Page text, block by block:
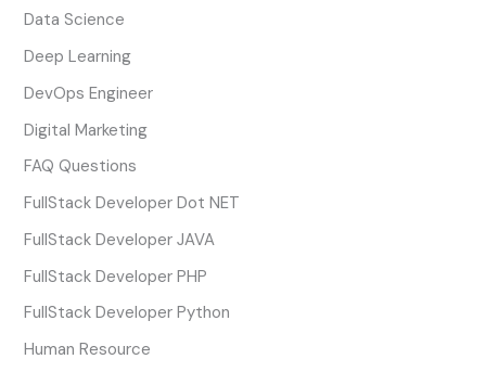
Data Science
Deep Learning
DevOps Engineer
Digital Marketing
FAQ Questions
FullStack Developer Dot NET
FullStack Developer JAVA
FullStack Developer PHP
FullStack Developer Python
Human Resource